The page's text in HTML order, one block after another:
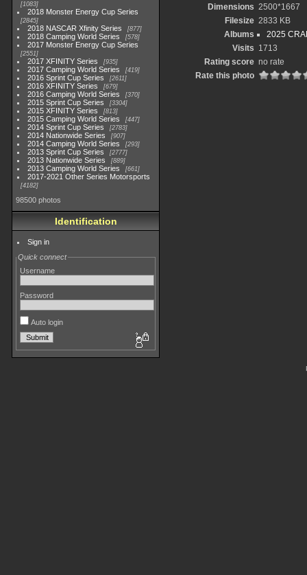
1083
2018 Monster Energy Cup Series
2845
2018 NASCAR Xfinity Series 877
2018 Camping World Series 578
2017 Monster Energy Cup Series
2551
2017 XFINITY Series 935
2017 Camping World Series 419
2016 Sprint Cup Series 2611
2016 XFINITY Series 679
2016 Camping World Series 370
2015 Sprint Cup Series 3304
2015 XFINITY Series 813
2015 Camping World Series 447
2014 Sprint Cup Series 2783
2014 Nationwide Series 907
2014 Camping World Series 293
2013 Sprint Cup Series 2777
2013 Nationwide Series 889
2013 Camping World Series 661
2017-2021 Other Series Motorsports
4182
98500 photos
Identification
Sign in
Quick connect
Username
Password
Auto login
Dimensions 2500*1667
Filesize 2833 KB
Albums
2025
Visits 1713
Rating score no rate
Rate this photo